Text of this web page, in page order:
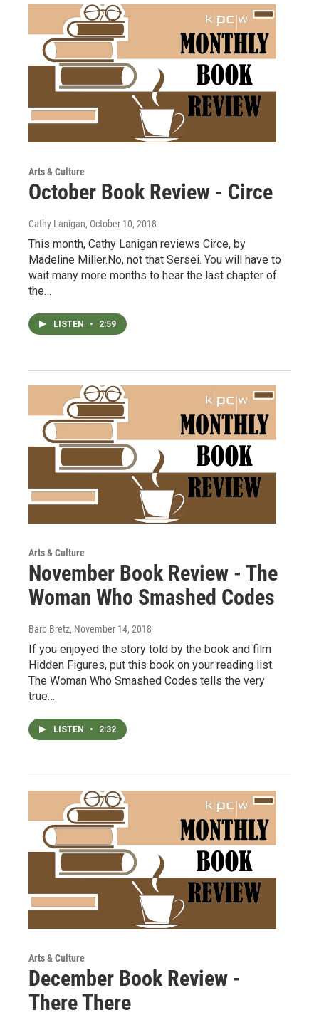
Arts & Culture
October Book Review - Circe
Cathy Lanigan, October 10, 2018
This month, Cathy Lanigan reviews Circe, by
Madeline Miller.No, not that Sersei. You will have to
wait many more months to hear the last chapter of
the…
LISTEN • 2:59
Arts & Culture
November Book Review - The
Woman Who Smashed Codes
Barb Bretz, November 14, 2018
If you enjoyed the story told by the book and film
Hidden Figures, put this book on your reading list.
The Woman Who Smashed Codes tells the very
true…
LISTEN • 2:32
Arts & Culture
December Book Review -
There There